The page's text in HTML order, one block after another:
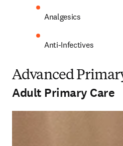
Analgesics
Anti-Infectives
Advanced
Adult Primary Care